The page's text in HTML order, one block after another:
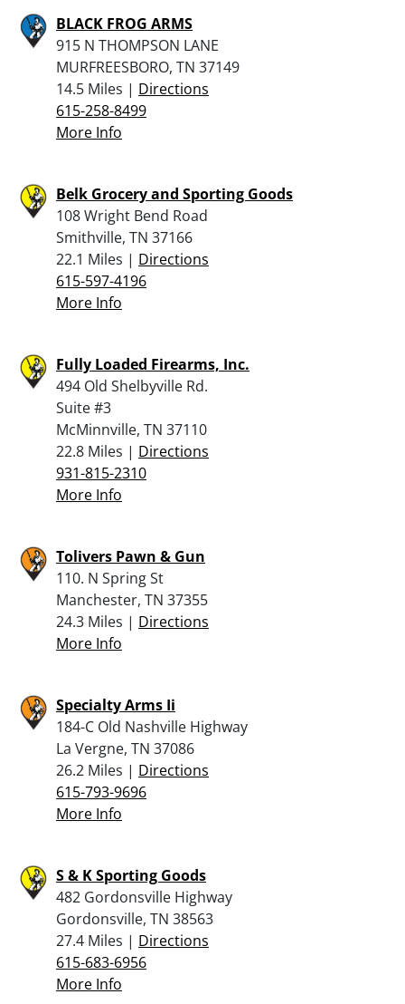
BLACK FROG ARMS
915 N THOMPSON LANE
MURFREESBORO, TN 37149
14.5 Miles | Directions
615-258-8499
More Info
Belk Grocery and Sporting Goods
108 Wright Bend Road
Smithville, TN 37166
22.1 Miles | Directions
615-597-4196
More Info
Fully Loaded Firearms, Inc.
494 Old Shelbyville Rd.
Suite #3
McMinnville, TN 37110
22.8 Miles | Directions
931-815-2310
More Info
Tolivers Pawn & Gun
110. N Spring St
Manchester, TN 37355
24.3 Miles | Directions
More Info
Specialty Arms Ii
184-C Old Nashville Highway
La Vergne, TN 37086
26.2 Miles | Directions
615-793-9696
More Info
S & K Sporting Goods
482 Gordonsville Highway
Gordonsville, TN 38563
27.4 Miles | Directions
615-683-6956
More Info